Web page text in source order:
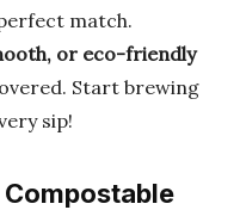
match.
or eco-friendly
Start brewing
sip!
Compostable